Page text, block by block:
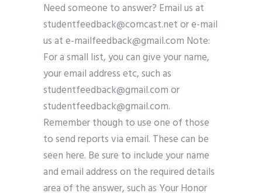
Need someone to answer? Email us at
studentfeedback@comcast.netor e-mail
us ate-mailfeedback@gmail.com Note:
For a small list, you can give your name,
your email address etc, such as
studentfeedback@gmail.comor
studentfeedback@gmail.com.
Remember though to use one of those
to send reports via email. These can be
seen here. Be sure to include your name
and email address on the required details
area of the answer, such as Your Honor